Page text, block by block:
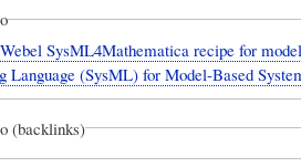
SysML4Mathematica recipe for
Language (SysML) for Model-Based
(backlinks)